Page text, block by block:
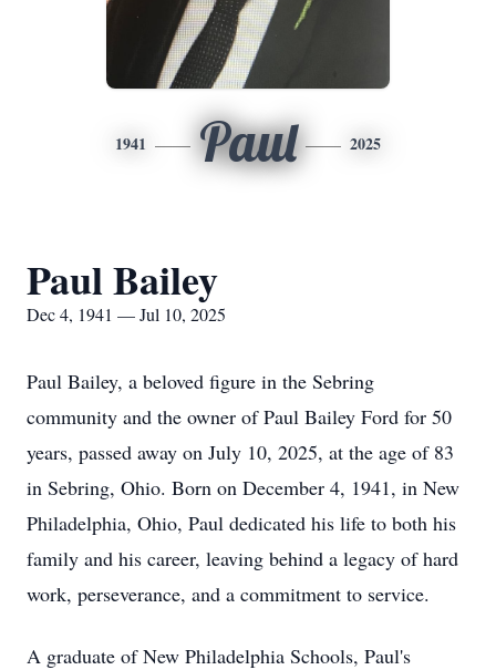
1941 Paul 2025
Paul Bailey
Dec 4, 1941 — Jul 10, 2025
Paul Bailey, a beloved figure in the Sebring
community and the owner of Paul Bailey Ford for 50
years, passed away on July 10, 2025, at the age of 83
in Sebring, Ohio. Born on December 4, 1941, in New
Philadelphia, Ohio, Paul dedicated his life to both his
family and his career, leaving behind a legacy of hard
work, perseverance, and a commitment to service.
A graduate of New Philadelphia Schools, Paul's